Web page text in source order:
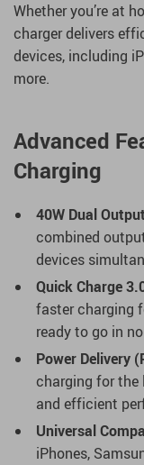
Whether you’re at
charger delivers
devices, including
more.
Advanced
Charging
40W Dual
combined
devices
Quick Charge
faster charging
ready to go in
Power Delivery
charging for the
and efficient
Universal
iPhones,